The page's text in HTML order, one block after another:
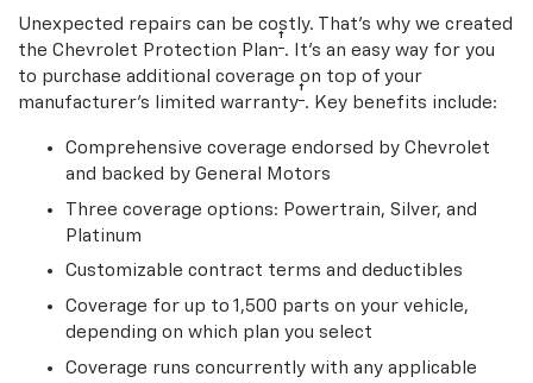
Unexpected repairs can be costly. That’s why we created
the Chevrolet Protection Plan† . It's an easy way for you
to purchase additional coverage on top of your
manufacturer’s limited warranty† . Key benefits include:
Comprehensive coverage endorsed by Chevrolet
and backed by General Motors
Three coverage options: Powertrain, Silver, and
Platinum
Customizable contract terms and deductibles
Coverage for up to 1,500 parts on your vehicle,
depending on which plan you select
Coverage runs concurrently with any applicable